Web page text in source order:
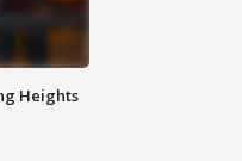
Heights